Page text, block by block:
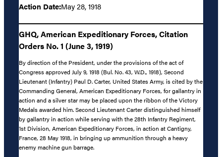
Action Date:May 28, 1918
GHQ, American Expeditionary Forces, Citation
Orders No. 1 (June 3, 1919)
By direction of the President, under the provisions of the act of
Congress approved July 9, 1918 (Bul. No. 43, W.D., 1918), Second
Lieutenant (Infantry) Paul D. Carter, United States Army, is cited by the
Commanding General, American Expeditionary Forces, for gallantry in
action and a silver star may be placed upon the ribbon of the Victory
Medals awarded him. Second Lieutenant Carter distinguished himself
by gallantry in action while serving with the 28th Infantry Regiment,
1st Division, American Expeditionary Forces, in action at Cantigny,
France, 28 May 1918, in bringing up ammunition through a heavy
enemy machine gun barrage.